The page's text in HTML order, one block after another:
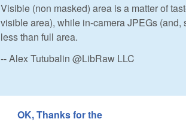
Visible (non masked) area is a matter of
visible area), while in-camera JPEGs
less than full area.
-- Alex Tutubalin @LibRaw LLC
OK, Thanks for the